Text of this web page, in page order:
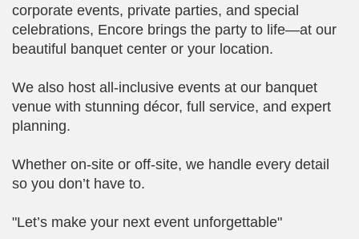
corporate events, private parties, and special
celebrations, Encore brings the party to life—at our
beautiful banquet center or your location.
We also host all-inclusive events at our banquet
venue with stunning décor, full service, and expert
planning.
Whether on-site or off-site, we handle every detail
so you don’t have to.
"Let’s make your next event unforgettable"